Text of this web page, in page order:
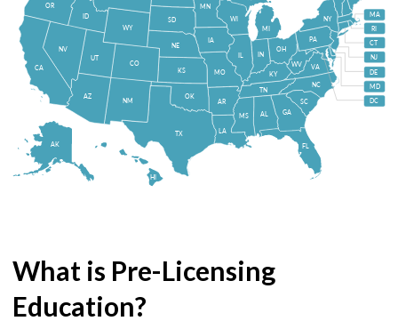
HI
AK FL
MI
NY
PA
VA
WV
OH
IN
IL
WI
NC
TN
AR
MO
GA
SC
KY
AL
LA
MS
IA
MN
OK
TX
NM
KS
NE
SD
WY
CO
ID
UT
AZ
NV
OR
CA
RI
CT
NJ
DE
MD
DC
MA
What is Pre-Licensing
Education?